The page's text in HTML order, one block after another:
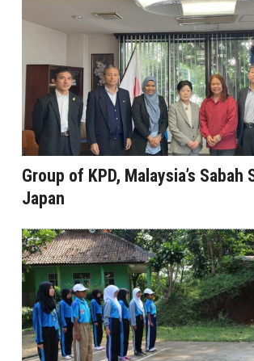
Group of KPD, Malaysia’s Sabah
Japan